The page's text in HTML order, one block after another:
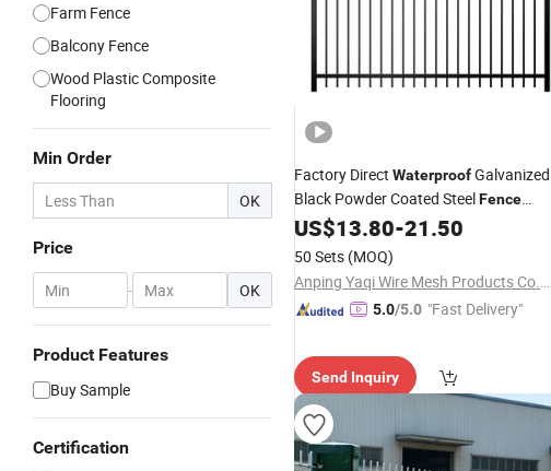
Farm Fence
Balcony Fence
Wood Plastic Composite
Flooring
Min Order
OK
Price
- OK
Product Features
Buy Sample
Certification
Factory Direct WaterproofGalvanized
Black Powder Coated SteelFence
Panels SecurityFencing
US$13.80-21.50
50 Sets (MOQ)
Anping Yaqi Wire Mesh Products Co., Ltd.
5.0/5.0 "Fast Delivery"
Send Inquiry